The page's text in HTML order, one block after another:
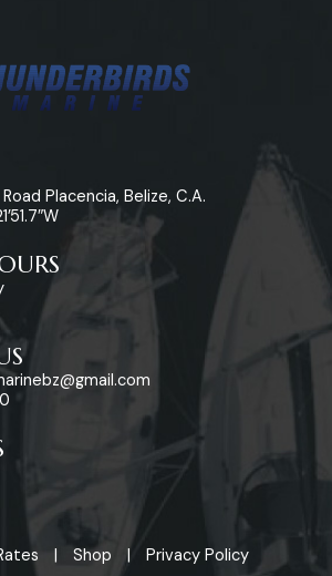
Placencia, Belize, C.A.
Shop Privacy Policy